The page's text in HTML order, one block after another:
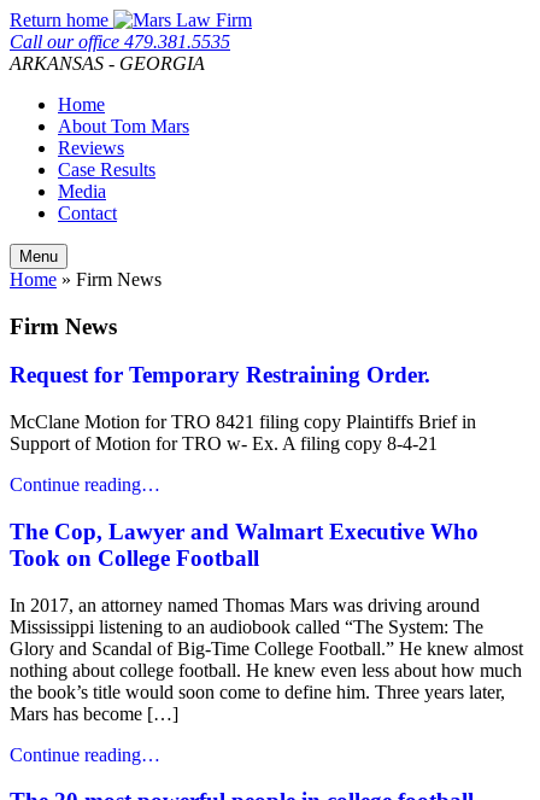
Skip
to
content
Return home
Call our office 479.381.5535
ARKANSAS - GEORGIA
Home
About Tom Mars
Reviews
Case Results
Media
Contact
Menu
Home » Firm News
Firm News
Request for Temporary Restraining Order.
McClane Motion for TRO 8421 filing copy Plaintiffs Brief in
Support of Motion for TRO w- Ex. A filing copy 8-4-21
Continue reading…
The Cop, Lawyer and Walmart Executive Who
Took on College Football
In 2017, an attorney named Thomas Mars was driving around
Mississippi listening to an audiobook called “The System: The
Glory and Scandal of Big-Time College Football.” He knew almost
nothing about college football. He knew even less about how much
the book’s title would soon come to define him. Three years later,
Mars has become […]
Continue reading…